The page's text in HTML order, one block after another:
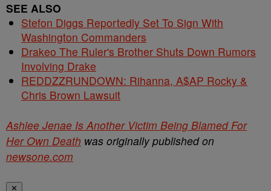
SEE ALSO
Stefon Diggs Reportedly Set To Sign With
Washington Commanders
Drakeo The Ruler's Brother Shuts Down Rumors
Involving Drake
REDDZZRUNDOWN: Rihanna, A$AP Rocky &
Chris Brown Lawsuit
Ashlee Jenae Is Another Victim Being Blamed For
Her Own Death was originally published on
newsone.com
✕